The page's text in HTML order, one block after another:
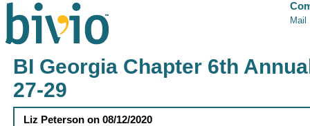
Mail
BI Georgia Chapter 6th
27-29
Liz Peterson on08/12/2020